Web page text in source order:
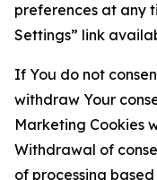
preferences at any
Settings” link
If You do not
withdraw Your
Marketing Cookies
Withdrawal of
of processing